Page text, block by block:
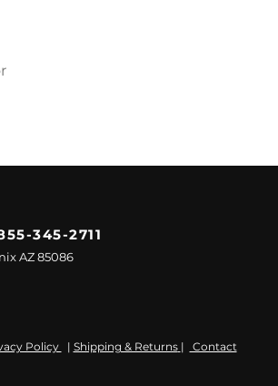
345-2711
AZ 85086
Policy | Shipping & Returns | Contact